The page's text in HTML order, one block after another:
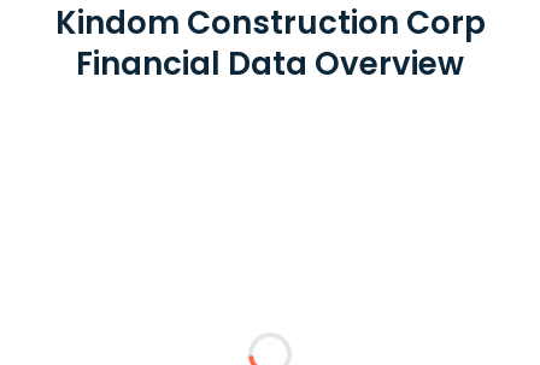
Kindom Construction Corp
Financial Data Overview